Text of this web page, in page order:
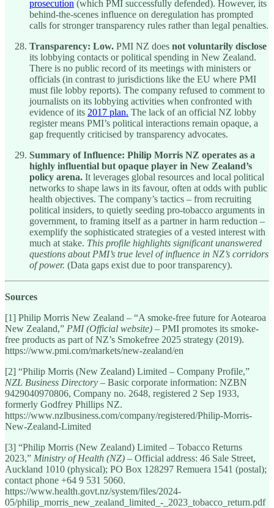
prosecution (which PMI successfully defended). However, its
behind-the-scenes influence on deregulation has prompted
calls for stronger transparency rules rather than legal penalties.
Transparency: Low. PMI NZ does not voluntarily disclose
its lobbying contacts or political spending in New Zealand.
There is no public record of its meetings with ministers or
officials (in contrast to jurisdictions like the EU where PMI
must file lobby reports). The company refused to comment to
journalists on its lobbying activities when confronted with
evidence of its 2017 plan. The lack of an official NZ lobby
register means PMI’s political interactions remain opaque, a
gap frequently criticised by transparency advocates.
Summary of Influence: Philip Morris NZ operates as a
highly influential but opaque player in New Zealand’s
policy arena. It leverages global resources and local political
networks to shape laws in its favour, often at odds with public
health objectives. The company’s tactics – from recruiting
political insiders, to quietly seeding pro-tobacco arguments in
government, to framing itself as a partner in harm reduction –
exemplify the sophisticated strategies of a vested interest with
much at stake. This profile highlights significant unanswered
questions about PMI’s true level of influence in NZ’s corridors
of power. (Data gaps exist due to poor transparency).
Sources
[1] Philip Morris New Zealand – “A smoke-free future for Aotearoa
New Zealand,” PMI (Official website) – PMI promotes its smoke-
free products as part of NZ’s Smokefree 2025 strategy (2019).
https://www.pmi.com/markets/new-zealand/en
[2] “Philip Morris (New Zealand) Limited – Company Profile,”
NZL Business Directory – Basic corporate information: NZBN
9429040970806, Company no. 2648, registered 2 Sep 1933,
formerly Godfrey Phillips NZ.
https://www.nzlbusiness.com/company/registered/Philip-Morris-
New-Zealand-Limited
[3] “Philip Morris (New Zealand) Limited – Tobacco Returns
2023,” Ministry of Health (NZ) – Official address: 46 Sale Street,
Auckland 1010 (physical); PO Box 128297 Remuera 1541 (postal);
contact phone +64 9 531 5060.
https://www.health.govt.nz/system/files/2024-
05/philip_morris_new_zealand_limited_-_2023_tobacco_return.pdf